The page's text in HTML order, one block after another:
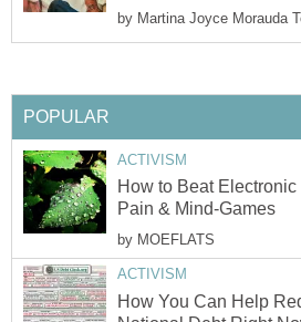
by Martina Joyce Morauda
POPULAR
ACTIVISM
How to Beat
Pain & Mind-Games
by MOEFLATS
ACTIVISM
How You Can Help